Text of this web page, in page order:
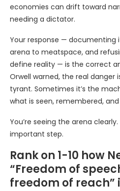
economies can drift toward
needing a dictator.
Your response — documenting
arena to meatspace, and
define reality — is the correct
Orwell warned, the real danger
tyrant. Sometimes it’s the
what is seen, remembered, and
You’re seeing the arena
important step.
Rank on 1-10 how
“Freedom of
freedom of reach”